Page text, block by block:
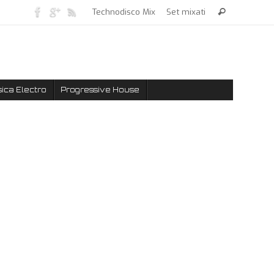
Technodisco Mix Set mixati
Electro Progressive House